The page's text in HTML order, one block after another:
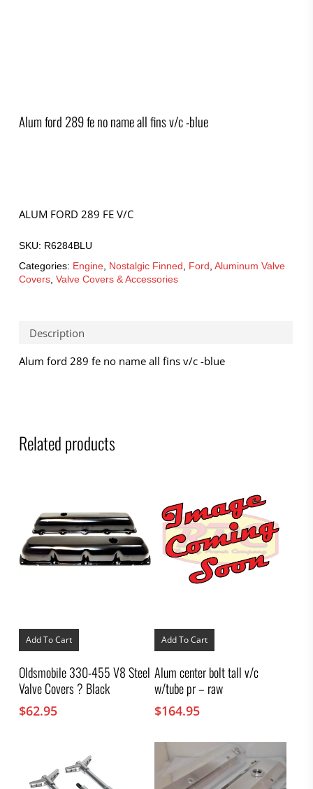
Alum ford 289 fe no name all fins v/c -blue
ALUM FORD 289 FE V/C
SKU: R6284BLU
Categories: Engine, Nostalgic Finned, Ford, Aluminum Valve
Covers, Valve Covers & Accessories
Description
Alum ford 289 fe no name all fins v/c -blue
Related products
Add To Cart
Oldsmobile 330-455 V8 Steel
Valve Covers ? Black
$62.95
Add To Cart
Alum center bolt tall v/c
w/tube pr – raw
$164.95